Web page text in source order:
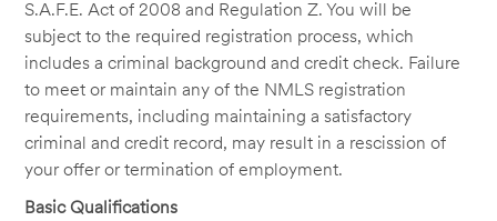
S.A.F.E. Act of 2008 and Regulation Z. You will be
subject to the required registration process, which
includes a criminal background and credit check. Failure
to meet or maintain any of the NMLS registration
requirements, including maintaining a satisfactory
criminal and credit record, may result in a rescission of
your offer or termination of employment.
Basic Qualifications